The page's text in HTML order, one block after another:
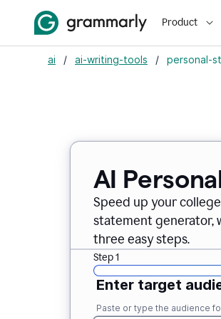
Product
ai / ai-writing-tools / personal-
AI
Speed up your
statement generator,
three easy steps.
Step 1
Enter target
Paste or type the audience